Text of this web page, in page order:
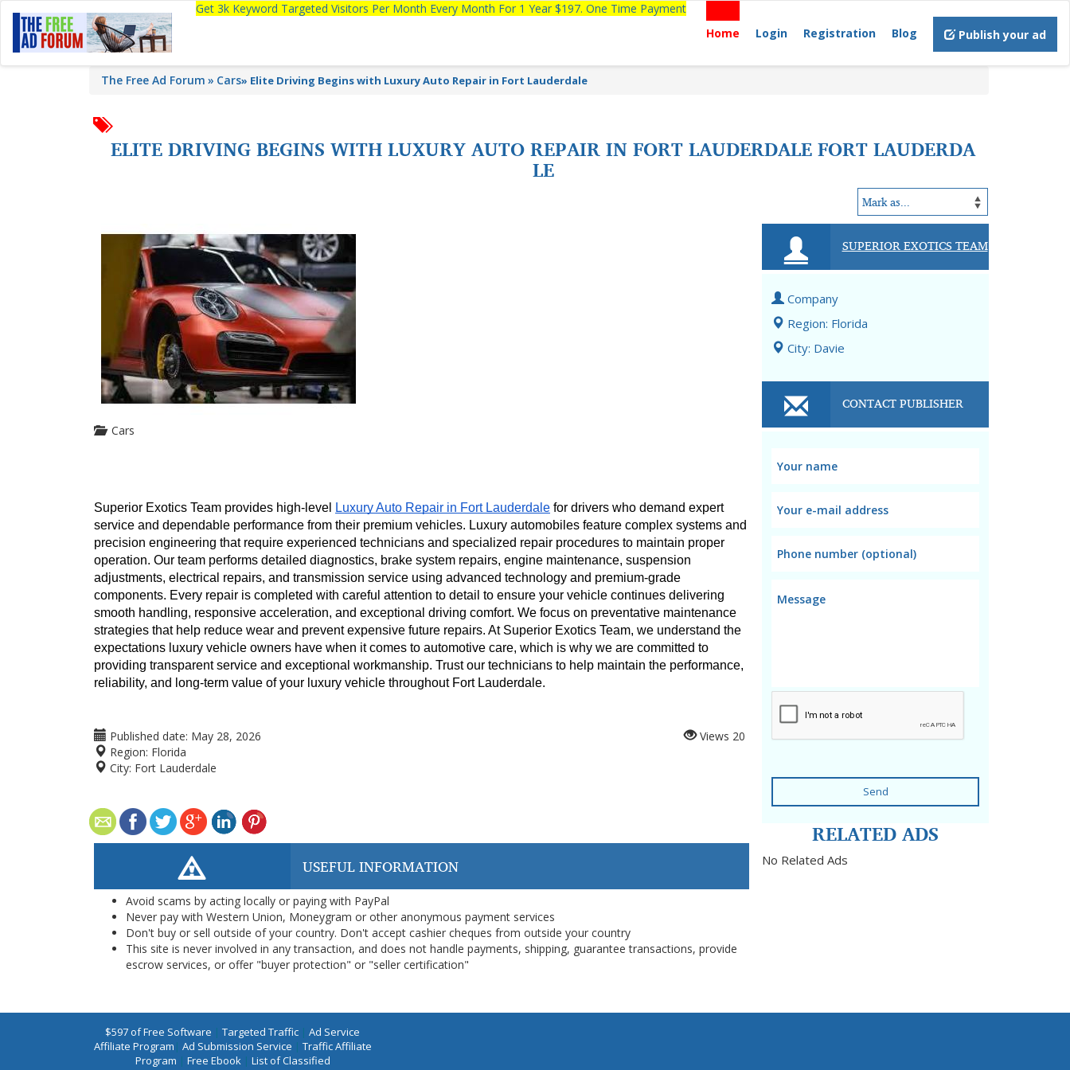
Get 3k Keyword Targeted Visitors Per Month Every Month For 1 Year $197. One Time Payment
Home
Login Registration Blog Publish your ad
The Free Ad Forum Cars» Elite Driving Begins with Luxury Auto Repair in Fort Lauderdale
ELITE DRIVING BEGINS WITH LUXURY AUTO REPAIR IN FORT LAUDERDALE FORT LAUDERDA
LE
Cars
Superior Exotics Team provides high-level Luxury Auto Repair in Fort Lauderdale for drivers who demand expert
service and dependable performance from their premium vehicles. Luxury automobiles feature complex systems and
precision engineering that require experienced technicians and specialized repair procedures to maintain proper
operation. Our team performs detailed diagnostics, brake system repairs, engine maintenance, suspension
adjustments, electrical repairs, and transmission service using advanced technology and premium-grade
components. Every repair is completed with careful attention to detail to ensure your vehicle continues delivering
smooth handling, responsive acceleration, and exceptional driving comfort. We focus on preventative maintenance
strategies that help reduce wear and prevent expensive future repairs. At Superior Exotics Team, we understand the
expectations luxury vehicle owners have when it comes to automotive care, which is why we are committed to
providing transparent service and exceptional workmanship. Trust our technicians to help maintain the performance,
reliability, and long-term value of your luxury vehicle throughout Fort Lauderdale.
Published date: May 28, 2026
Region: Florida
City: Fort Lauderdale
Views 20
USEFUL INFORMATION
Avoid scams by acting locally or paying with PayPal
Never pay with Western Union, Moneygram or other anonymous payment services
Don't buy or sell outside of your country. Don't accept cashier cheques from outside your country
This site is never involved in any transaction, and does not handle payments, shipping, guarantee transactions, provide
escrow services, or offer "buyer protection" or "seller certification"
SUPERIOR EXOTICS TEAM
Company
Region: Florida
City: Davie
CONTACT PUBLISHER
Send
RELATED ADS
No Related Ads
$597 of Free Software | Targeted Traffic | Ad Service
Affiliate Program | Ad Submission Service | Traffic Affiliate
Program | Free Ebook| List of Classified